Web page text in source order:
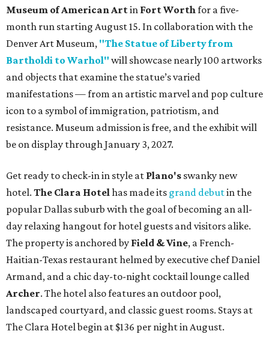
Museum of American Artin Fort Worthfor a five-
month run starting August 15. In collaboration with the
Denver Art Museum, "The Statue of Liberty from
Bartholdi to Warhol" will showcase nearly 100 artworks
and objects that examine the statue’s varied
manifestations — from an artistic marvel and pop culture
icon to a symbol of immigration, patriotism, and
resistance. Museum admission is free, and the exhibit will
be on display through January 3, 2027.
Get ready to check-in in style at Plano's swanky new
hotel. The Clara Hotelhas made its grand debutin the
popular Dallas suburb with the goal of becoming an all-
day relaxing hangout for hotel guests and visitors alike.
The property is anchored by Field & Vine, a French-
Haitian-Texas restaurant helmed by executive chef Daniel
Armand, and a chic day-to-night cocktail lounge called
Archer. The hotel also features an outdoor pool,
landscaped courtyard, and classic guest rooms. Stays at
The Clara Hotel begin at $136 per night in August.